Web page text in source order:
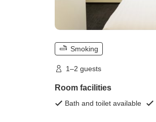
Smoking
1–2 guests
Room facilities
Bath and toilet available